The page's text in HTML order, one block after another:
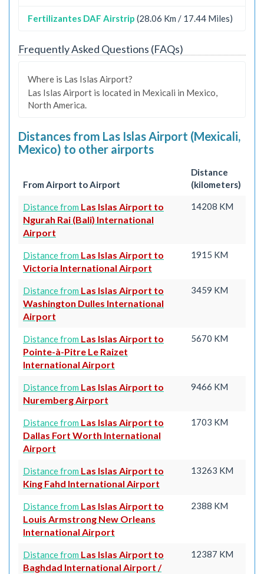
Fertilizantes DAF Airstrip (28.06 Km / 17.44 Miles)
Frequently Asked Questions (FAQs)
Where is Las Islas Airport?
Las Islas Airport is located in Mexicali in Mexico,
North America.
Distances from Las Islas Airport (Mexicali,
Mexico) to other airports
From Airport to Airport
Distance
(kilometers)
Distance from Las Islas Airport to
Ngurah Rai (Bali) International
Airport
14208 KM
Distance from Las Islas Airport to
Victoria International Airport
1915 KM
Distance from Las Islas Airport to
Washington Dulles International
Airport
3459 KM
Distance from Las Islas Airport to
Pointe-à-Pitre Le Raizet
International Airport
5670 KM
Distance from Las Islas Airport to
Nuremberg Airport
9466 KM
Distance from Las Islas Airport to
Dallas Fort Worth International
Airport
1703 KM
Distance from Las Islas Airport to
King Fahd International Airport
13263 KM
Distance from Las Islas Airport to
Louis Armstrong New Orleans
International Airport
2388 KM
Distance from Las Islas Airport to
Baghdad International Airport /
12387 KM